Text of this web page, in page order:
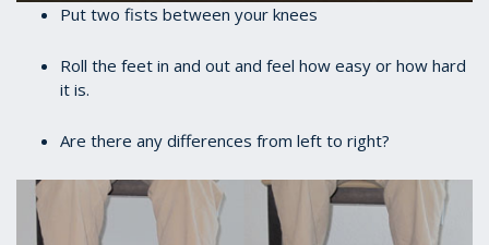
Put two fists between your knees
Roll the feet in and out and feel how easy or how hard
it is.
Are there any differences from left to right?